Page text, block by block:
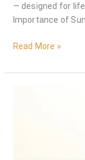
— designed for
Importance of
Read More »